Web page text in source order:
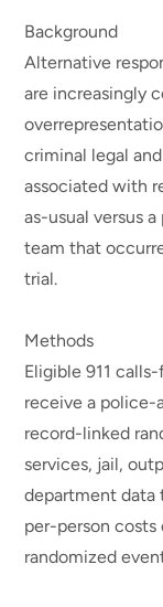
Background
Alternative
are increasingly
criminal legal
associated with
as-usual versus
team that
trial.
Methods
Eligible 911
receive a police-
record-linked
services, jail,
department data
per-person
randomized